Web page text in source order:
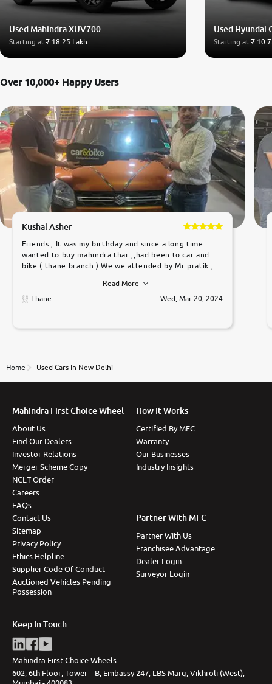
Used Mahindra XUV700
Starting at₹ 18.25 Lakh
Used Hyundai
Starting at ₹
Over 10,000+ Happy Users
Kushal Asher
Friends , It was my birthday and since a long time
wanted to buy mahindra thar ,,had been to car and
bike ( thane branch ) We we attended by Mr pratik ,
car was very very good ,they explained us that they
only sell cars inspected by them so we were relaxed.
to government rules and finally I am writing this
thane branch. And specially with mr pratik
Read More
Thane
Wed, Mar 20, 2024
Home Used Cars In New Delhi
Mahindra First Choice Wheel
About Us
Find Our Dealers
Investor Relations
Merger Scheme Copy
NCLT Order
Careers
FAQs
Contact Us
Sitemap
Privacy Policy
Ethics Helpline
Supplier Code Of Conduct
Auctioned Vehicles Pending
Possession
How It Works
Certified By MFC
Warranty
Our Businesses
Industry Insights
Partner With MFC
Partner With Us
Franchisee Advantage
Dealer Login
Surveyor Login
Keep In Touch
Mahindra First Choice Wheels
602, 6th Floor, Tower – B, Embassy 247, LBS Marg, Vikhroli (West),